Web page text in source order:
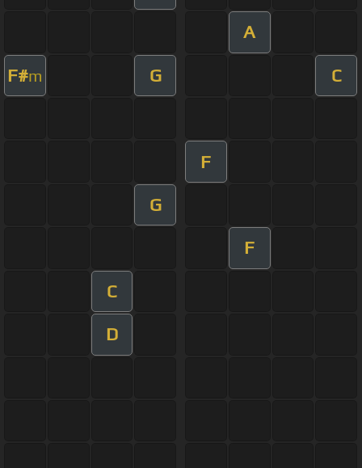
A
F#m G C
F
G
F
C
D